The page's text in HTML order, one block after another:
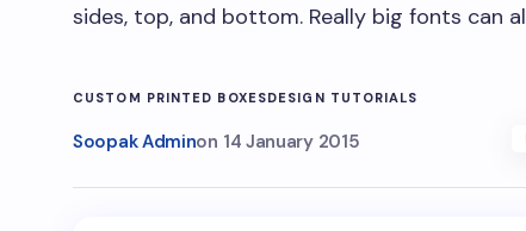
sides, top, and bottom. Really big fonts can
CUSTOM PRINTED BOXESDESIGN TUTORIALS
Soopak Adminon 14 January 2015